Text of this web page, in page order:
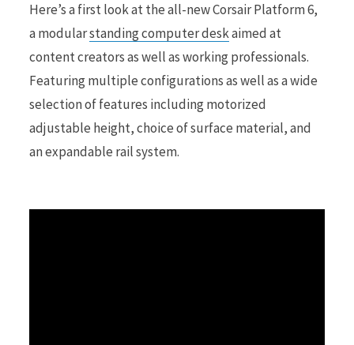
Here’s a first look at the all-new Corsair Platform 6,
a modularstanding computer deskaimed at
content creators as well as working professionals.
Featuring multiple configurations as well as a wide
selection of features including motorized
adjustable height, choice of surface material, and
an expandable rail system.